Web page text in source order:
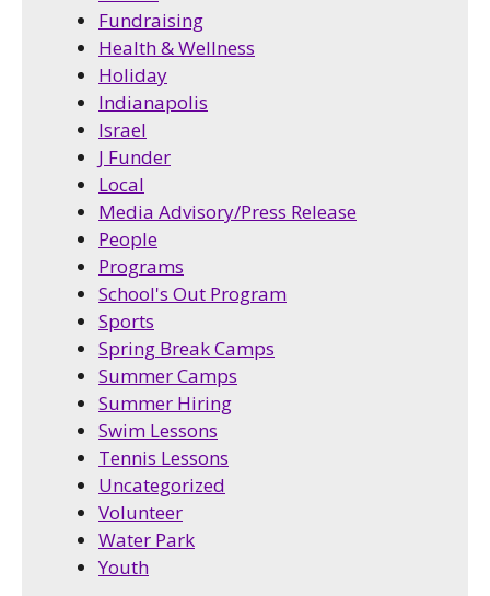
Fundraising
Health & Wellness
Holiday
Indianapolis
Israel
J Funder
Local
Media Advisory/Press Release
People
Programs
School's Out Program
Sports
Spring Break Camps
Summer Camps
Summer Hiring
Swim Lessons
Tennis Lessons
Uncategorized
Volunteer
Water Park
Youth